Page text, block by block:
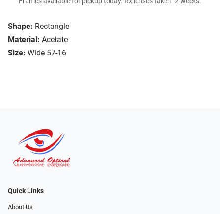
Shape: Rectangle
Material: Acetate
Size: Wide 57-16
Quick Links
About Us